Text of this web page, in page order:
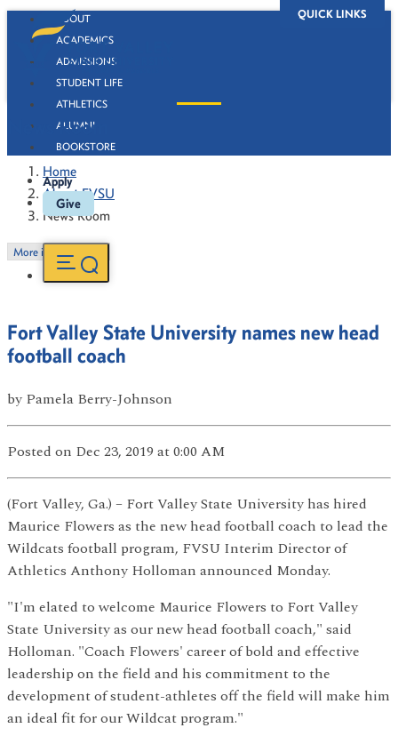
QUICK LINKS
ABOUT
ACADEMICS
ADMISSIONS
STUDENT LIFE
ATHLETICS
ALUMNI
BOOKSTORE
Apply
Give
News Room
Home
About FVSU
News Room
More in this Section
Fort Valley State University names new head
football coach
by Pamela Berry-Johnson
Posted on Dec 23, 2019 at 0:00 AM
(Fort Valley, Ga.) – Fort Valley State University has hired
Maurice Flowers as the new head football coach to lead the
Wildcats football program, FVSU Interim Director of
Athletics Anthony Holloman announced Monday.
"I'm elated to welcome Maurice Flowers to Fort Valley
State University as our new head football coach," said
Holloman. "Coach Flowers' career of bold and effective
leadership on the field and his commitment to the
development of student-athletes off the field will make him
an ideal fit for our Wildcat program."